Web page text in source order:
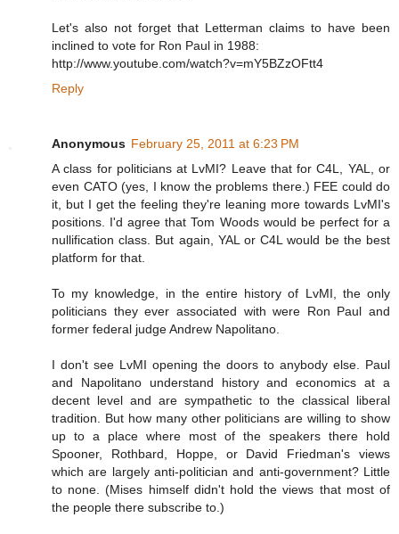
Let's also not forget that Letterman claims to have been
inclined to vote for Ron Paul in 1988:
http://www.youtube.com/watch?v=mY5BZzOFtt4
Reply
Anonymous February 25, 2011 at 6:23 PM
A class for politicians at LvMI? Leave that for C4L, YAL, or
even CATO (yes, I know the problems there.) FEE could do
it, but I get the feeling they're leaning more towards LvMI's
positions. I'd agree that Tom Woods would be perfect for a
nullification class. But again, YAL or C4L would be the best
platform for that.
To my knowledge, in the entire history of LvMI, the only
politicians they ever associated with were Ron Paul and
former federal judge Andrew Napolitano.
I don't see LvMI opening the doors to anybody else. Paul
and Napolitano understand history and economics at a
decent level and are sympathetic to the classical liberal
tradition. But how many other politicians are willing to show
up to a place where most of the speakers there hold
Spooner, Rothbard, Hoppe, or David Friedman's views
which are largely anti-politician and anti-government? Little
to none. (Mises himself didn't hold the views that most of
the people there subscribe to.)